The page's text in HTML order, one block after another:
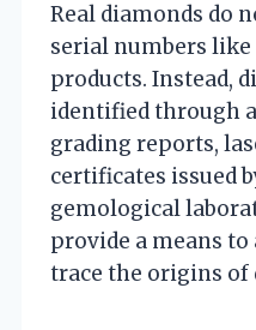
Real diamonds do
serial numbers
products. Instead,
identified through
grading reports,
certificates issued
gemological
provide a means
trace the origins of